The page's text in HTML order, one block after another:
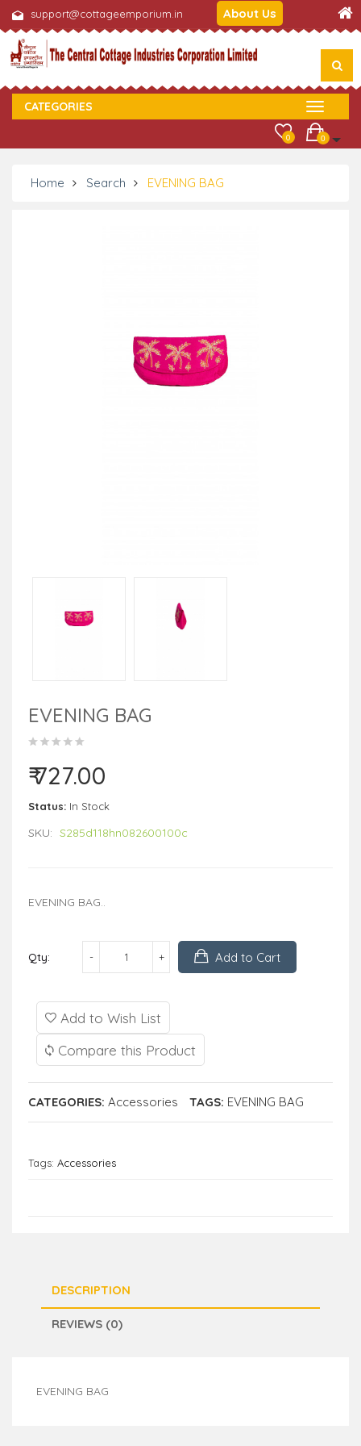
support@cottageemporium.in About Us
CATEGORIES
0
0
Home Search EVENING BAG
EVENING BAG
₹ 727.00
Status: In Stock
SKU: S285d118hn082600100c
EVENING BAG..
Qty: Add to Cart
Add to Wish List
Compare this Product
CATEGORIES: Accessories TAGS: EVENING BAG
Tags: Accessories
DESCRIPTION
REVIEWS (0)
EVENING BAG